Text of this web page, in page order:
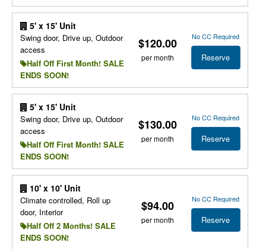
5' x 15' Unit
Swing door, Drive up, Outdoor
access
Half Off First Month! SALE
ENDS SOON!
$120.00
per month
No CC Required
Reserve
5' x 15' Unit
Swing door, Drive up, Outdoor
access
Half Off First Month! SALE
ENDS SOON!
$130.00
per month
No CC Required
Reserve
10' x 10' Unit
Climate controlled, Roll up
door, Interior
Half Off 2 Months! SALE
ENDS SOON!
$94.00
per month
No CC Required
Reserve